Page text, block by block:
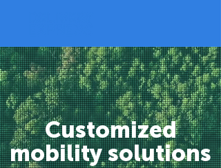
Customized
mobility solutions